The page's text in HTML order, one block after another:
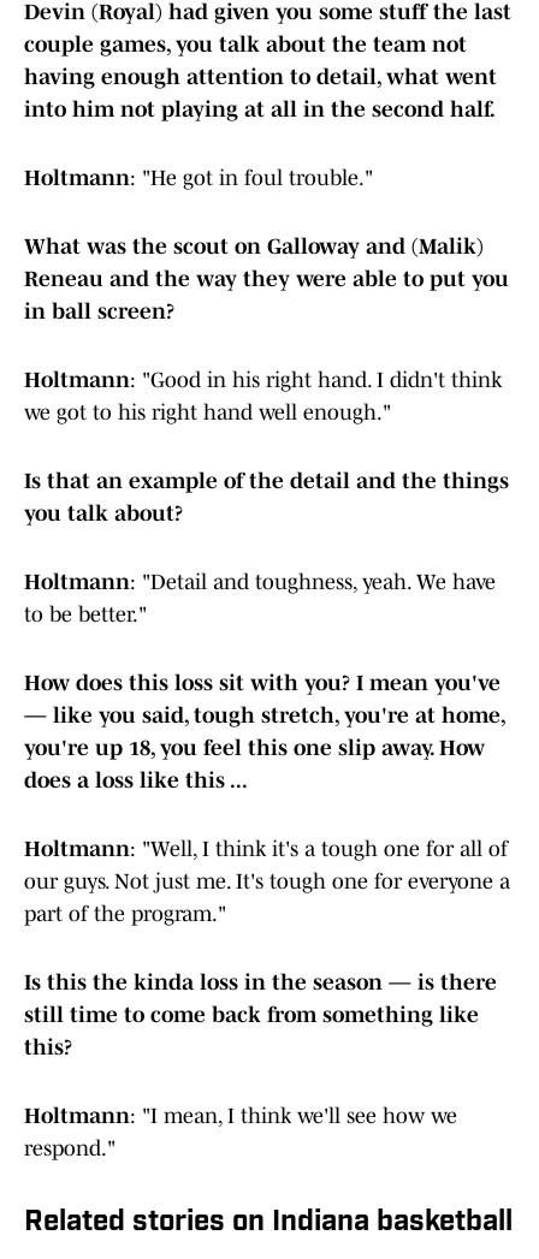
Devin (Royal) had given you some stuff the last
couple games, you talk about the team not
having enough attention to detail, what went
into him not playing at all in the second half.
Holtmann: "He got in foul trouble."
What was the scout on Galloway and (Malik)
Reneau and the way they were able to put you
in ball screen?
Holtmann: "Good in his right hand. I didn't think
we got to his right hand well enough."
Is that an example of the detail and the things
you talk about?
Holtmann: "Detail and toughness, yeah. We have
to be better."
How does this loss sit with you? I mean you've
— like you said, tough stretch, you're at home,
you're up 18, you feel this one slip away. How
does a loss like this ...
Holtmann: "Well, I think it's a tough one for all of
our guys. Not just me. It's tough one for everyone a
part of the program."
Is this the kinda loss in the season — is there
still time to come back from something like
this?
Holtmann: "I mean, I think we'll see how we
respond."
Related stories on Indiana basketball